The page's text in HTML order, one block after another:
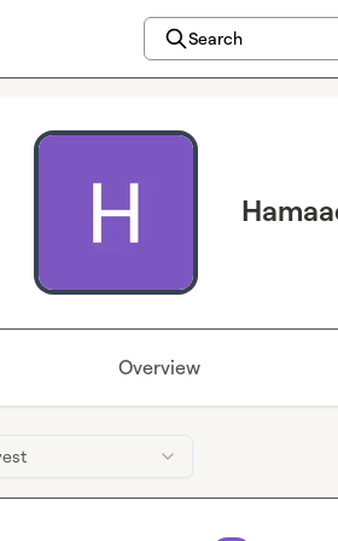
Search
Overview